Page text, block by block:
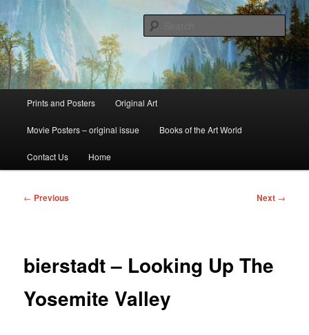
Skip
to
primary
contentKerrisdale Gallery
fine art prints and art books for sale – posters, etchings, lithographs,
serigraphs, collotype prints, art in portfolio, art calendarsfrom mid to late 20th
Century
Prints and Posters Original Art
Movie Posters – original issue Books of the Art World
Contact Us Home
Post
← Previous Next →
bierstadt – Looking Up The
Yosemite Valley